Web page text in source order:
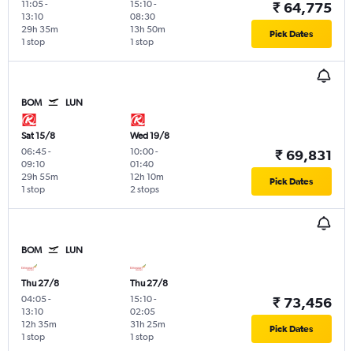
11:05-
13:10
1 stop
29h 35m
15:10-
08:30
1 stop
13h 50m
₹ 64,775
Pick Dates
BOM LUN
Sat 15/8
06:45-
09:10
1 stop
29h 55m
Wed 19/8
10:00-
01:40
2 stops
12h 10m
₹ 69,831
Pick Dates
BOM LUN
Thu 27/8
04:05-
13:10
1 stop
12h 35m
Thu 27/8
15:10-
02:05
1 stop
31h 25m
₹ 73,456
Pick Dates